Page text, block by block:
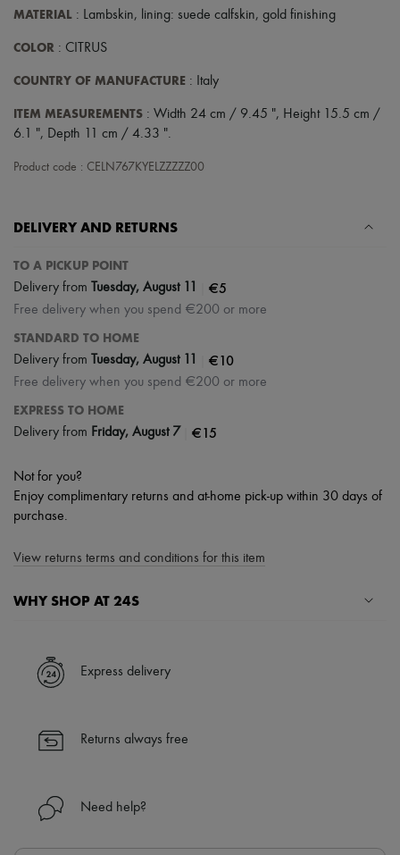
Hats
Handbag accessories & Charms
Hair accessories
Tech & Lifestyle
Jewelry
Earrings
Bracelets
All products
Candles & Diffusers
Skincare
Body care
Sunscreen
Travel essentials
Ultimates
MATERIAL : Lambskin, lining: suede calfskin, gold finishing
COLOR : CITRUS
COUNTRY OF MANUFACTURE : Italy
ITEM MEASUREMENTS : Width 24 cm / 9.45 ", Height 15.5 cm /
6.1 ", Depth 11 cm / 4.33 ".
Product code : CELN767KYELZZZZZ00
DELIVERY AND RETURNS
TO A PICKUP POINT
Delivery from Tuesday, August 11 €5
Free delivery when you spend €200 or more
STANDARD TO HOME
Delivery from Tuesday, August 11 €10
Free delivery when you spend €200 or more
EXPRESS TO HOME
Delivery from Friday, August 7 €15
Not for you?
Enjoy complimentary returns and at-home pick-up within 30 days of
purchase.
View returns terms and conditions for this item
WHY SHOP AT 24S
✓ Express shipping to 100+ countries
✓ Returns always free
Find out more about 24S, an LVMH Group company
Express delivery
Returns always free
Need help?